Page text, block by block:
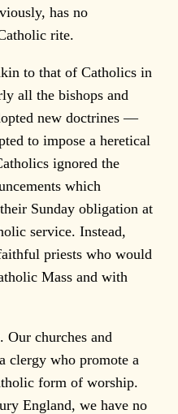
has no
rite.
to that of Catholics in
all the bishops and
new doctrines —
to impose a heretical
ignored the
which
Sunday obligation at
service. Instead,
priests who would
Mass and with
churches and
clergy who promote a
form of worship.
England, we have no